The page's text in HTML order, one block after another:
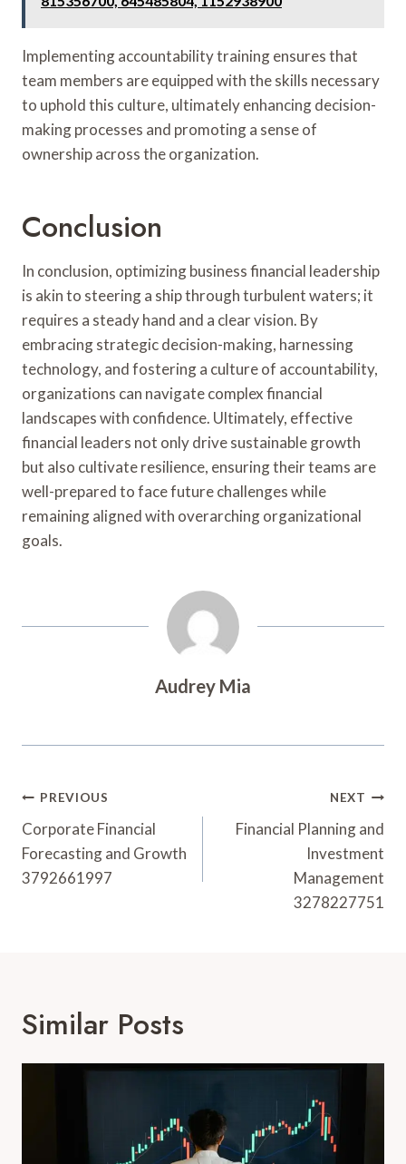
Implementing accountability training ensures that
team members are equipped with the skills necessary
to uphold this culture, ultimately enhancing decision-
making processes and promoting a sense of
ownership across the organization.
Conclusion
In conclusion, optimizing business financial leadership
is akin to steering a ship through turbulent waters; it
requires a steady hand and a clear vision. By
embracing strategic decision-making, harnessing
technology, and fostering a culture of accountability,
organizations can navigate complex financial
landscapes with confidence. Ultimately, effective
financial leaders not only drive sustainable growth
but also cultivate resilience, ensuring their teams are
well-prepared to face future challenges while
remaining aligned with overarching organizational
goals.
Audrey Mia
Post
Navigation
PREVIOUS
Corporate Financial
Forecasting and Growth
3792661997
NEXT
Financial Planning and
Investment
Management
3278227751
Similar Posts